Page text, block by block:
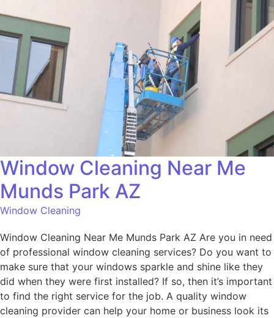
Window Cleaning Near Me
Munds Park AZ
Window Cleaning
Window Cleaning Near Me Munds Park AZ Are you in need
of professional window cleaning services? Do you want to
make sure that your windows sparkle and shine like they
did when they were first installed? If so, then it’s important
to find the right service for the job. A quality window
cleaning provider can help your home or business look its